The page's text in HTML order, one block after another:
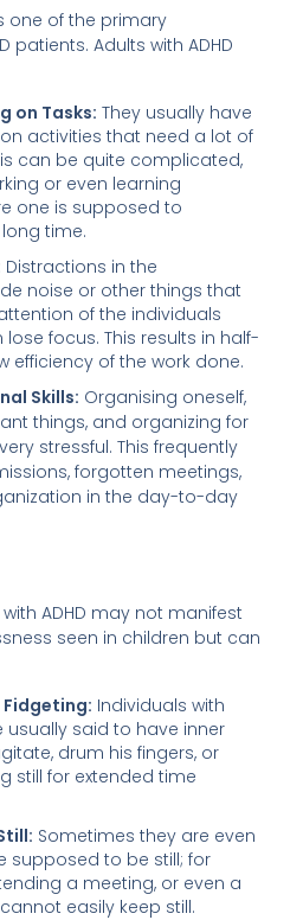
one of the primary
patients. Adults with ADHD
on Tasks: They usually have
activities that need a lot of
can be quite complicated,
or even learning
one is supposed to
time.
Distractions in the
noise or other things that
of the individuals
focus. This results in half-
efficiency of the work done.
Skills: Organising oneself,
things, and organizing for
stressful. This frequently
forgotten meetings,
in the day-to-day
ADHD may not manifest
seen in children but can
Fidgeting: Individuals with
usually said to have inner
drum his fingers, or
still for extended time
Sometimes they are even
supposed to be still; for
a meeting, or even a
easily keep still.